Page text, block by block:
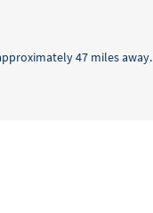
47 miles away.